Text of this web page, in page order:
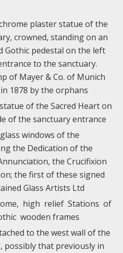
plaster statue of the
crowned, standing on an
Gothic pedestal on the left
to the sanctuary.
of Mayer & Co. of Munich
1878 by the orphans
of the Sacred Heart on
of the sanctuary entrance
windows of the
the Dedication of the
the Crucifixion
the first of these signed
Glass Artists Ltd
high relief Stations of
wooden frames
to the west wall of the
possibly that previously in